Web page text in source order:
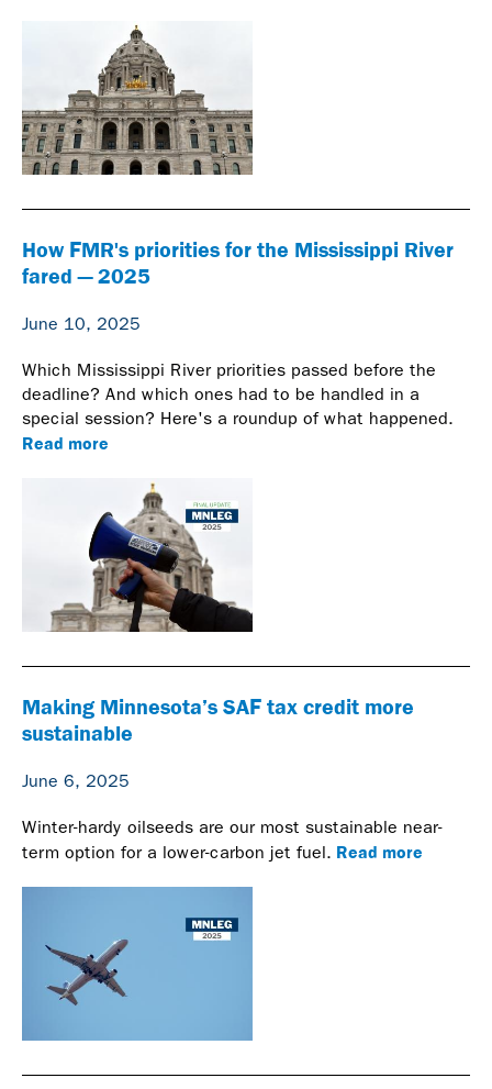
How FMR's priorities for the Mississippi River
fared — 2025
June 10, 2025
Which Mississippi River priorities passed before the
deadline? And which ones had to be handled in a
special session? Here's a roundup of what happened.
Read more
Making Minnesota’s SAF tax credit more
sustainable
June 6, 2025
Winter-hardy oilseeds are our most sustainable near-
term option for a lower-carbon jet fuel. Read more